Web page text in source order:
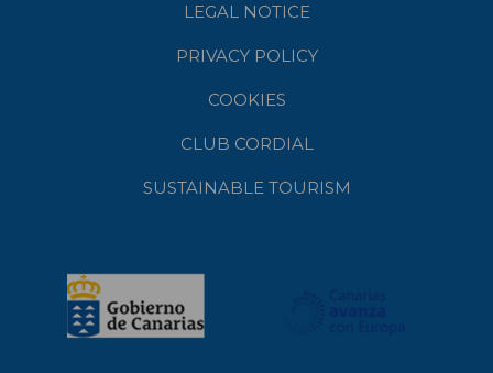
LEGAL NOTICE
PRIVACY POLICY
COOKIES
CLUB CORDIAL
SUSTAINABLE TOURISM